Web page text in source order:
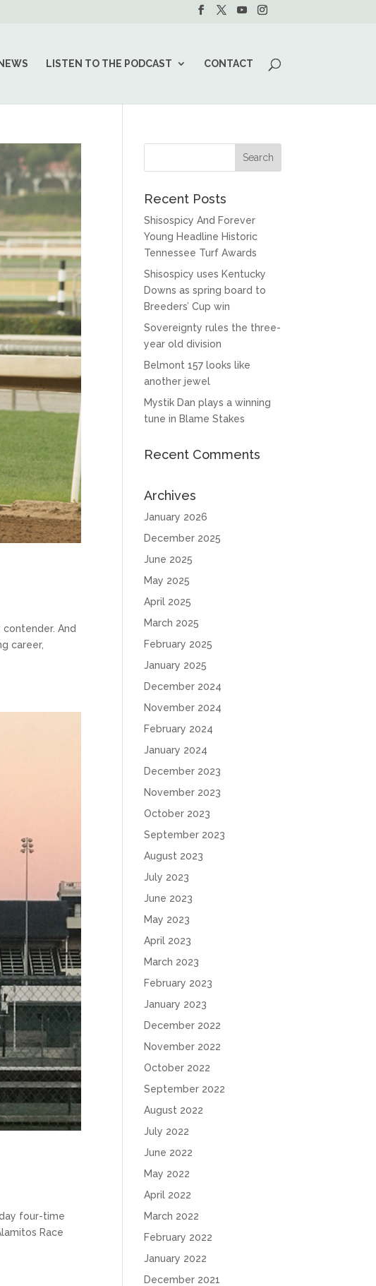
LISTEN TO THE PODCAST CONTACT
And
career,
four-time
Race
Recent Posts
Shisospicy And Forever
Young Headline Historic
Tennessee Turf Awards
Shisospicy uses Kentucky
Downs as spring board to
Breeders’ Cup win
Sovereignty rules the three-
year old division
Belmont 157 looks like
another jewel
Mystik Dan plays a winning
tune in Blame Stakes
Recent Comments
Archives
January 2026
December 2025
June 2025
May 2025
April 2025
March 2025
February 2025
January 2025
December 2024
November 2024
February 2024
January 2024
December 2023
November 2023
October 2023
September 2023
August 2023
July 2023
June 2023
May 2023
April 2023
March 2023
February 2023
January 2023
December 2022
November 2022
October 2022
September 2022
August 2022
July 2022
June 2022
May 2022
April 2022
March 2022
February 2022
January 2022
December 2021